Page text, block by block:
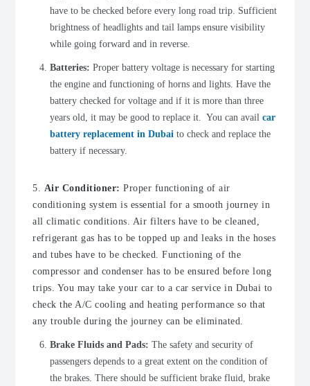
have to be checked before every long road trip. Sufficient
brightness of headlights and tail lamps ensure visibility
while going forward and in reverse.
Batteries: Proper battery voltage is necessary for starting
the engine and functioning of horns and lights. Have the
battery checked for voltage and if it is more than three
years old, it may be good to replace it. You can avail car
battery replacement in Dubai to check and replace the
battery if necessary.
5. Air Conditioner: Proper functioning of air
conditioning system is essential for a smooth journey in
all climatic conditions. Air filters have to be cleaned,
refrigerant gas has to be topped up and leaks in the hoses
and tubes have to be checked. Functioning of the
compressor and condenser has to be ensured before long
trips. You may take your car to a car service in Dubai to
check the A/C cooling and heating performance so that
any trouble during the journey can be eliminated.
Brake Fluids and Pads: The safety and security of
passengers depends to a great extent on the condition of
the brakes. There should be sufficient brake fluid, brake